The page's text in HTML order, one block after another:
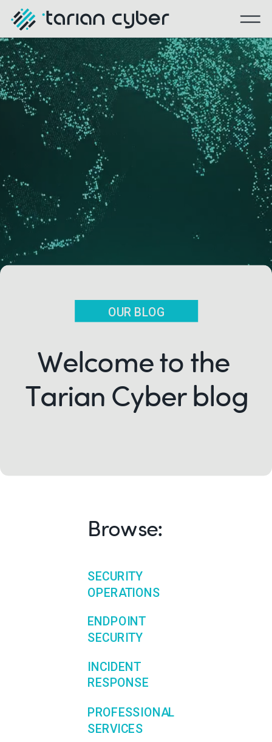
Welcome to the
Tarian Cyber blog
OUR BLOG
Browse:
SECURITY
OPERATIONS
ENDPOINT
SECURITY
INCIDENT
RESPONSE
PROFESSIONAL
SERVICES